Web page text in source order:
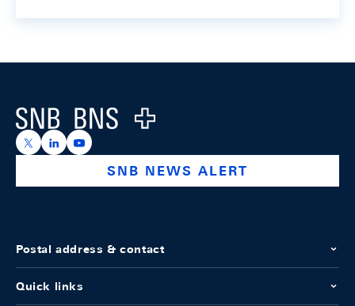
Logo
https://x.com/snb_bns
https://ch.linkedin.com/company/swiss-national-
https://www.youtube.com/@swissnationalbank
SNB NEWS ALERT
Postal address & contact
Quick links